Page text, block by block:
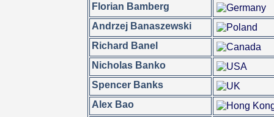
Florian Bamberg
Andrzej Banaszewski
Richard Banel
Nicholas Banko
Spencer Banks
Alex Bao